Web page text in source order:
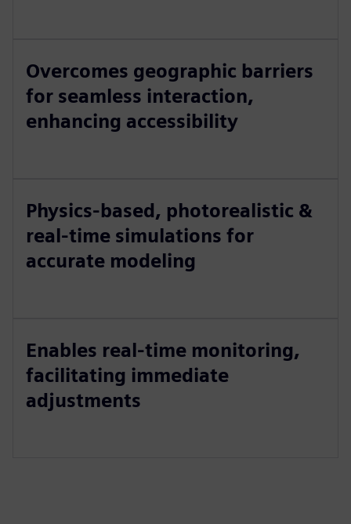
Overcomes geographic barriers
for seamless interaction,
enhancing accessibility
Physics-based, photorealistic &
real-time simulations for
accurate modeling
Enables real-time monitoring,
facilitating immediate
adjustments